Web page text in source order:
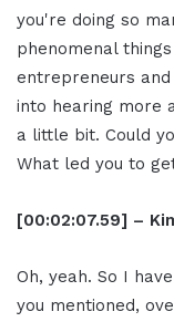
you're doing so
phenomenal
entrepreneurs
into hearing more
a little bit. Could
What led you to
[00:02:07.59] –
Oh, yeah. So I
you mentioned,